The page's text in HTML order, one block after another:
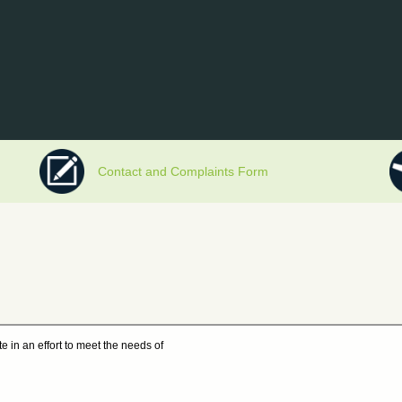
Contact and Complaints Form
in an effort to meet the needs of